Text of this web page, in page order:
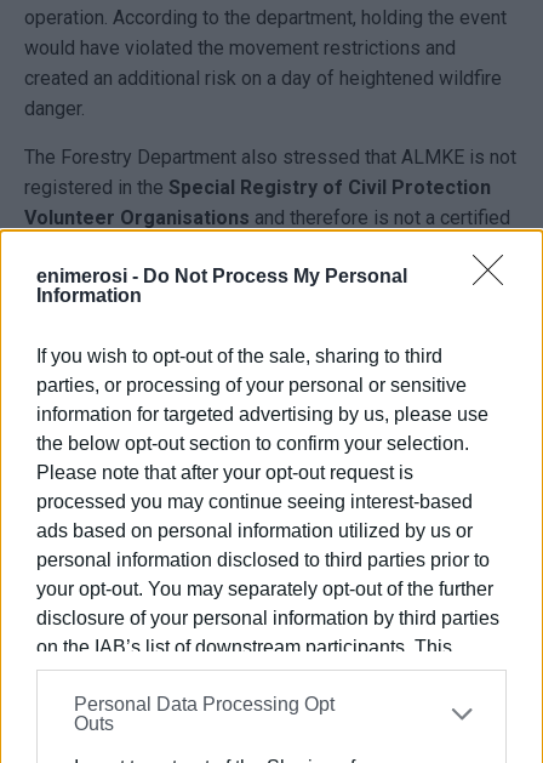
enimerosi - Do Not Process My Personal
Information
If you wish to opt-out of the sale, sharing to third
parties, or processing of your personal or sensitive
information for targeted advertising by us, please use
the below opt-out section to confirm your selection.
Please note that after your opt-out request is
processed you may continue seeing interest-based
ads based on personal information utilized by us or
personal information disclosed to third parties prior to
your opt-out. You may separately opt-out of the further
disclosure of your personal information by third parties
on the IAB’s list of downstream participants. This
information may also be disclosed by us to third parties
on theIAB’s List of Downstream Participants
that may
further disclose it to other third parties.
Personal Data Processing Opt
Outs
operation. According to the department, holding the event
would have violated the movement restrictions and
created an additional risk on a day of heightened wildfire
danger.
The Forestry Department also stressed that ALMKE is not
registered in the Special Registry of Civil Protection
Volunteer Organisations and therefore is not a certified
The statement came in response to ALMKE's
participation in the island's volunteer wildfire protection
efforts, an activity which, it says, it had carried out for
many years by staffing fire lookout posts and observation
points.
"Officially, that's the end of fire protection by the Club! The
Forestry Department—and everyone else—has forbidden
us from doing it. Have a good summer," the club wrote in a
social media post.
This is where the more fundamental questions begin.
Forestry Department now cites, how was it possible for